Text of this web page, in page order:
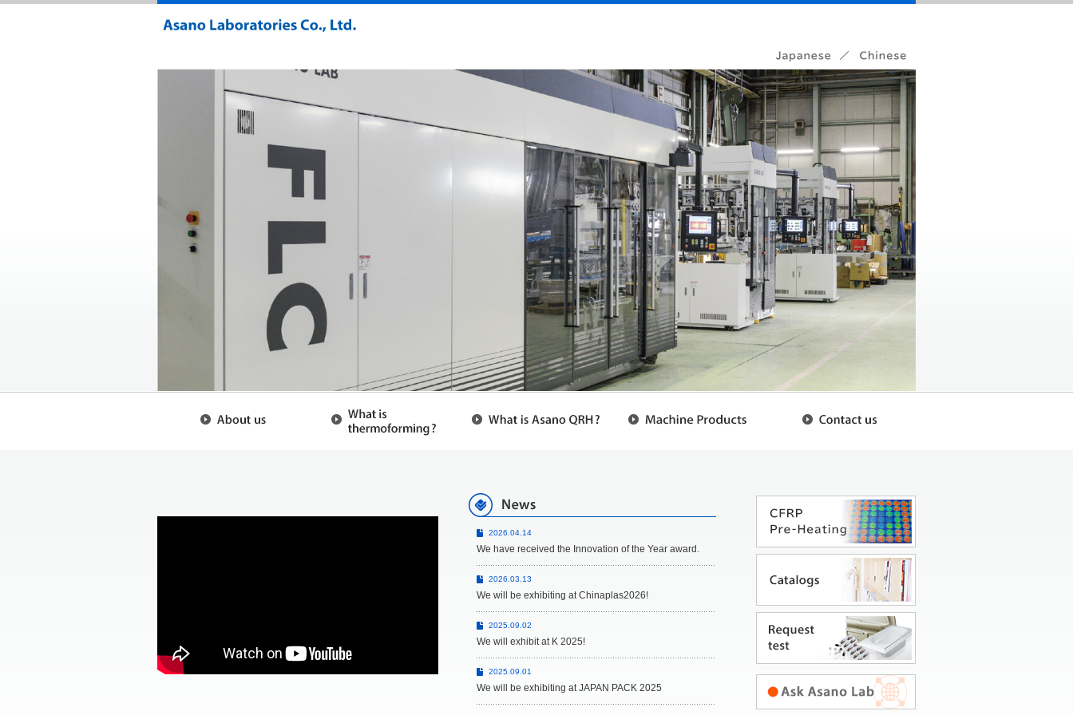
2026.04.14
We have received the Innovation of the Year award.
2026.03.13
We will be exhibiting at Chinaplas2026!
2025.09.02
We will exhibit at K 2025!
2025.09.01
We will be exhibiting at JAPAN PACK 2025